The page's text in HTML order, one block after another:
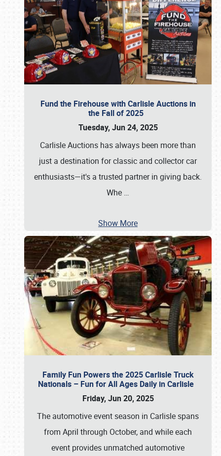
Fund the Firehouse with Carlisle Auctions in
the Fall of 2025
Tuesday, Jun 24, 2025
Carlisle Auctions has always been more than
just a destination for classic and collector car
enthusiasts—it's a trusted partner in giving back.
Whe …
Show More
Family Fun Powers the 2025 Carlisle Truck
Nationals – Fun for All Ages Daily in Carlisle
Friday, Jun 20, 2025
The automotive event season in Carlisle spans
from April through October, and while each
event provides unmatched automotive
Book online or call (800) 216-1876